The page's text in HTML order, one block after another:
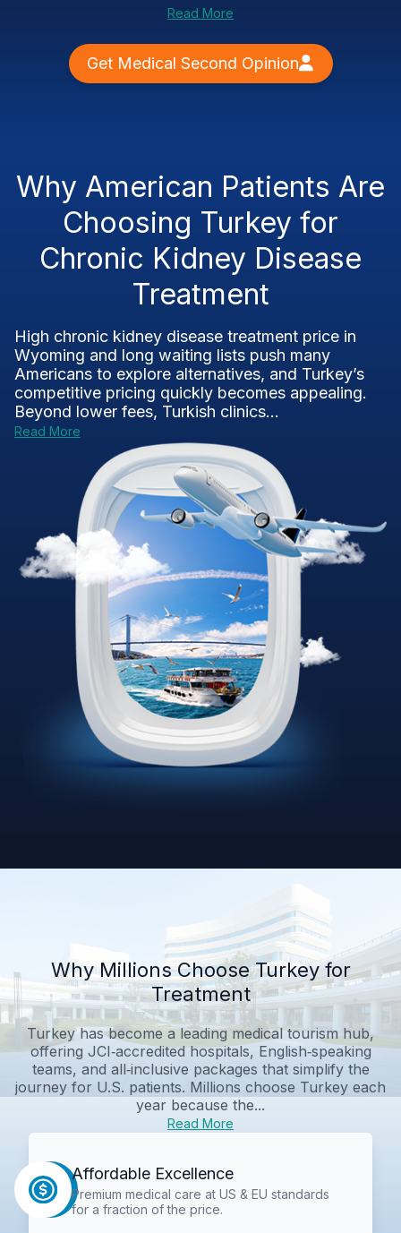
Read More
Get Medical Second Opinion
Why American Patients Are
Choosing Turkey for
Chronic Kidney Disease
Treatment
High chronic kidney disease treatment price in
Wyoming and long waiting lists push many
Americans to explore alternatives, and Turkey’s
competitive pricing quickly becomes appealing.
Beyond lower fees, Turkish clinics...
Read More
Why Millions Choose Turkey for
Treatment
Turkey has become a leading medical tourism hub,
offering JCI‑accredited hospitals, English‑speaking
teams, and all‑inclusive packages that simplify the
journey for U.S. patients. Millions choose Turkey each
year because the...
Read More
Affordable Excellence
Premium medical care at US & EU standards
for a fraction of the price.